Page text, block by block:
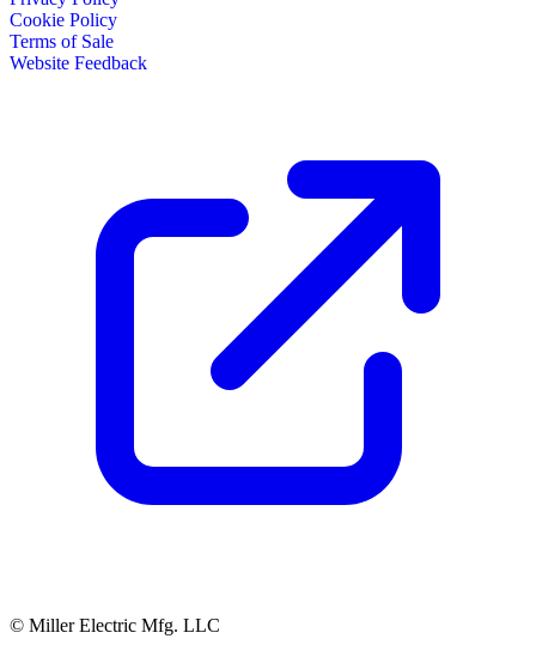
Cookie Policy
Terms of Sale
Website Feedback
© Miller Electric Mfg. LLC